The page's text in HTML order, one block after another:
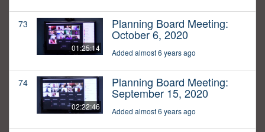
73
01:25:14
Planning Board Meeting:
October 6, 2020
Added almost 6 years ago
74
02:22:46
Planning Board Meeting:
September 15, 2020
Added almost 6 years ago